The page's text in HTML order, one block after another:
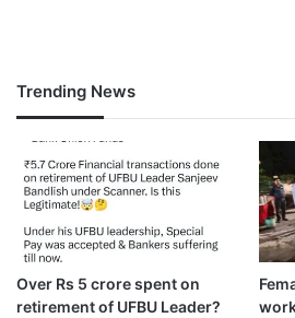
Trending News
Over Rs 5 crore spent on
retirement of UFBU Leader?